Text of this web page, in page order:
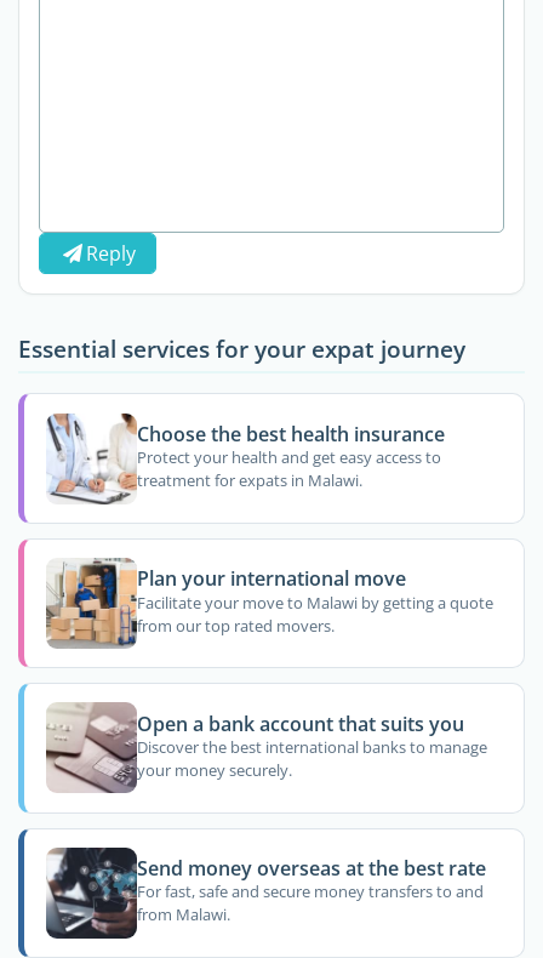
Reply
Essential services for your expat journey
Choose the best health insurance
Protect your health and get easy access to
treatment for expats in Malawi.
Plan your international move
Facilitate your move to Malawi by getting a quote
from our top rated movers.
Open a bank account that suits you
Discover the best international banks to manage
your money securely.
Send money overseas at the best rate
For fast, safe and secure money transfers to and
from Malawi.